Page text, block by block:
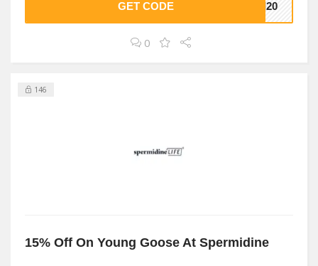
GET CODE RI20
0
146
15% Off On Young Goose At Spermidine